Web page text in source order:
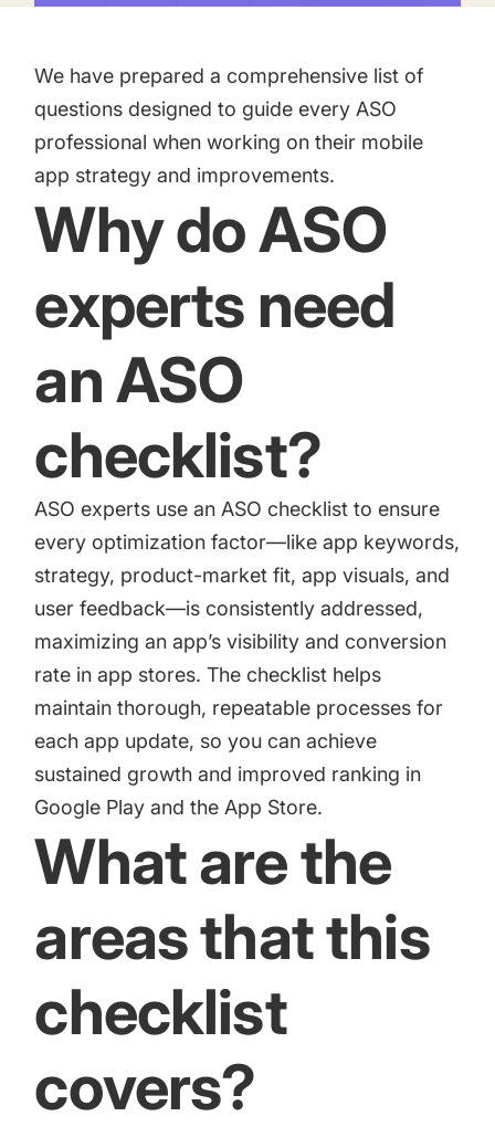
targets
Agencies
Deliver the best results for your app clients
CASE STUDIES
Kingdom Rush - How we 3X-d installs for the biggest
Tower Defense Game
ProCamera - How we achieved +25% revenue
increase for a paid camera app
How Kolibri Games Increased Installs While Saving
Time On ASO Updates
Show all
Academy
Glossary
Mobile app marketing terms defined for you
We have prepared a comprehensive list of
questions designed to guide every ASO
professional when working on their mobile
app strategy and improvements.
Why do ASO
experts need
an ASO
checklist?
ASO experts use an ASO checklist to ensure
every optimization factor—like app keywords,
strategy, product-market fit, app visuals, and
user feedback—is consistently addressed,
maximizing an app’s visibility and conversion
rate in app stores. The checklist helps
maintain thorough, repeatable processes for
each app update, so you can achieve
sustained growth and improved ranking in
Google Play and the App Store.
What are the
areas that this
checklist
covers?